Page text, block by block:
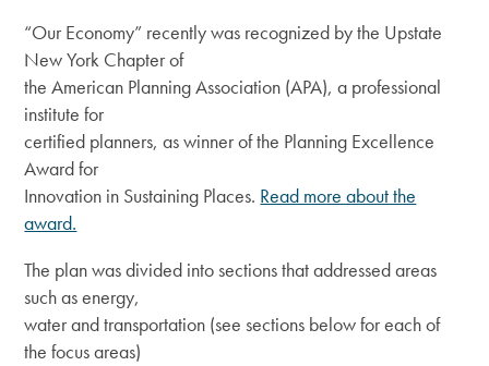
“Our Economy” recently was recognized by the Upstate
New York Chapter of
the American Planning Association (APA), a professional
institute for
certified planners, as winner of the Planning Excellence
Award for
Innovation in Sustaining Places. Read more about the
award.
The plan was divided into sections that addressed areas
such as energy,
water and transportation (see sections below for each of
the focus areas)